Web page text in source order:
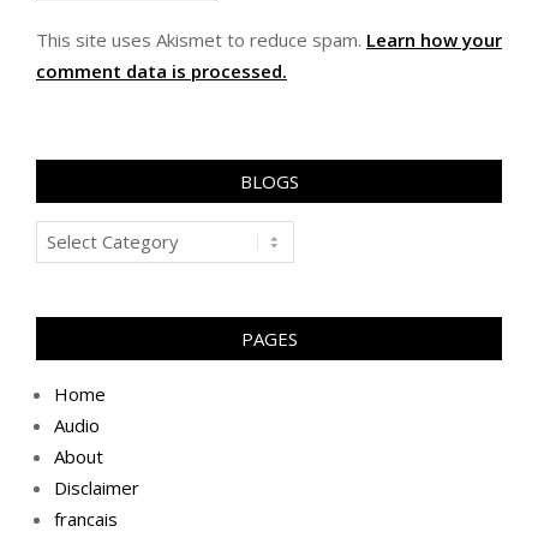
This site uses Akismet to reduce spam. Learn how your
comment data is processed.
BLOGS
Blogs
PAGES
Home
Audio
About
Disclaimer
francais